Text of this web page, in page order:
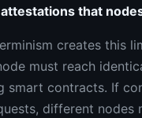
that
creates this
must reach
smart contracts. If
different nodes